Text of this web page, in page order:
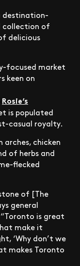
destination-
collection of
delicious
focused market
keen on
Rosie’s
is populated
casual royalty.
arches, chicken
of herbs and
flecked
of [The
general
is great
make it
‘Why don’t we
makes Toronto